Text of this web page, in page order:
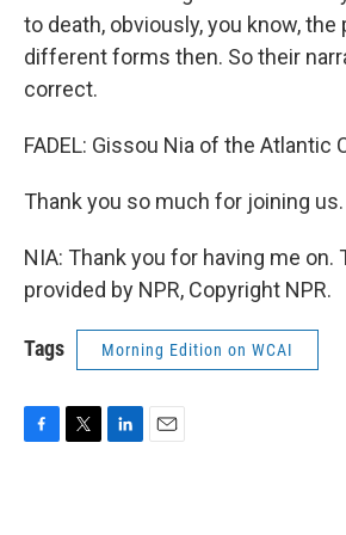
to death, obviously, you know,
different forms then. So their
correct.
FADEL: Gissou Nia of the Atlantic
Thank you so much for joining us.
NIA: Thank you for having me on.
provided by NPR, Copyright NPR.
Tags Morning Edition on WCAI